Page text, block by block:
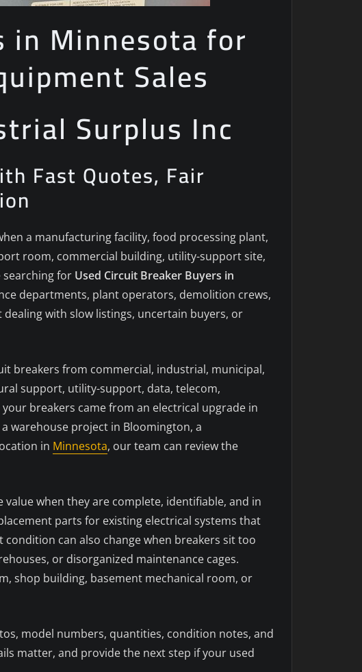
in Minnesota for
Sales
Surplus Inc
Fast Quotes, Fair
a manufacturing facility, food processing plant,
room, commercial building, utility-support site,
searching for Used Circuit Breaker Buyers in
departments, plant operators, demolition crews,
with slow listings, uncertain buyers, or
breakers from commercial, industrial, municipal,
support, utility-support, data, telecom,
breakers came from an electrical upgrade in
warehouse project in Bloomington, a
in Minnesota, our team can review the
when they are complete, identifiable, and in
parts for existing electrical systems that
can also change when breakers sit too
or disorganized maintenance cages.
shop building, basement mechanical room, or
model numbers, quantities, condition notes, and
matter, and provide the next step if your used